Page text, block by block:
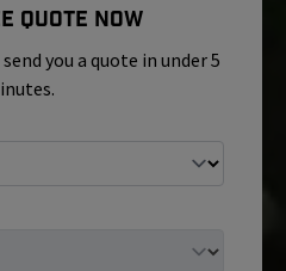
Quote Now
you a quote in under 5